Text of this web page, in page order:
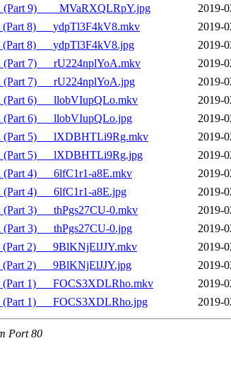
(Part 9)____MVaRXQLRpY.jpg
2019-
(Part 8)___ydpTl3F4kV8.mkv
2019-
(Part 8)___ydpTl3F4kV8.jpg
2019-
(Part 7)___rU224nplYoA.mkv
2019-
(Part 7)___rU224nplYoA.jpg
2019-
(Part 6)___llobVIupQLo.mkv
2019-
(Part 6)___llobVIupQLo.jpg
2019-
(Part 5)___lXDBHTLi9Rg.mkv
2019-
(Part 5)___lXDBHTLi9Rg.jpg
2019-
4)___6lfC1r1-a8E.mkv
2019-
4)___6lfC1r1-a8E.jpg
2019-
3)___thPgs27CU-0.mkv
2019-
3)___thPgs27CU-0.jpg
2019-
(Part 2)___9BlKNjElJJY.mkv
2019-
(Part 2)___9BlKNjElJJY.jpg
2019-
(Part 1)___FOCS3XDLRho.mkv
2019-
(Part 1)___FOCS3XDLRho.jpg
2019-
Port 80